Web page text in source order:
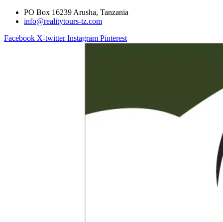
PO Box 16239 Arusha, Tanzania
info@realitytours-tz.com
Facebook X-twitter Instagram Pinterest